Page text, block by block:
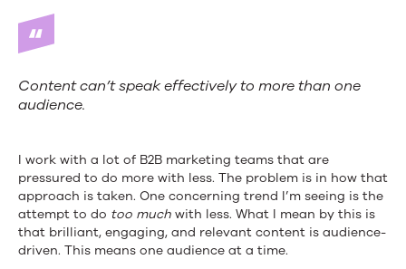
Content can’t speak effectively to more than one
audience.
I work with a lot of B2B marketing teams that are
pressured to do more with less. The problem is in how that
approach is taken. One concerning trend I’m seeing is the
attempt to do too much with less. What I mean by this is
that brilliant, engaging, and relevant content is audience-
driven. This means one audience at a time.